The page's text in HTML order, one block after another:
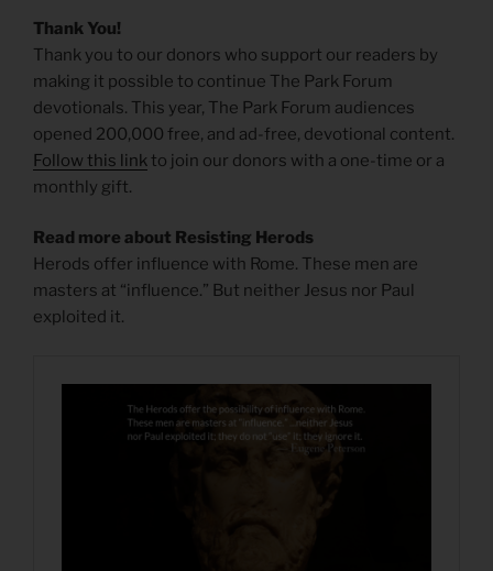
Thank You!
Thank you to our donors who support our readers by
making it possible to continue The Park Forum
devotionals. This year, The Park Forum audiences
opened 200,000 free, and ad-free, devotional content.
Follow this linkto join our donors with a one-time or a
monthly gift.
Read more about Resisting Herods
Herods offer influence with Rome. These men are
masters at “influence.” But neither Jesus nor Paul
exploited it.